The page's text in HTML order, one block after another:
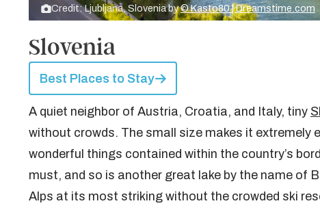
Credit: Ljubljana, Slovenia by© Kasto80 | Dreamstime.com
Slovenia
Best Places to Stay
A quiet neighbor of Austria, Croatia, and Italy, tiny
without crowds. The small size makes it extremely
wonderful things contained within the country’s
must, and so is another great lake by the name of
Alps at its most striking without the crowded ski